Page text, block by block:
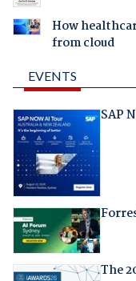
How
from cloud
EVENTS
SAP
The